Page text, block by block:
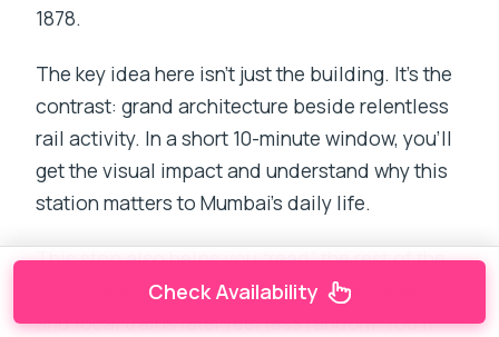
1878.
The key idea here isn’t just the building. It’s the
contrast: grand architecture beside relentless
rail activity. In a short 10-minute window, you’ll
get the visual impact and understand why this
station matters to Mumbai’s daily life.
This stop also helps you “read” the rest of the
tour. Once you’ve seen CST up close, buses
and local trains later feel less random. You’ll
Check Availability